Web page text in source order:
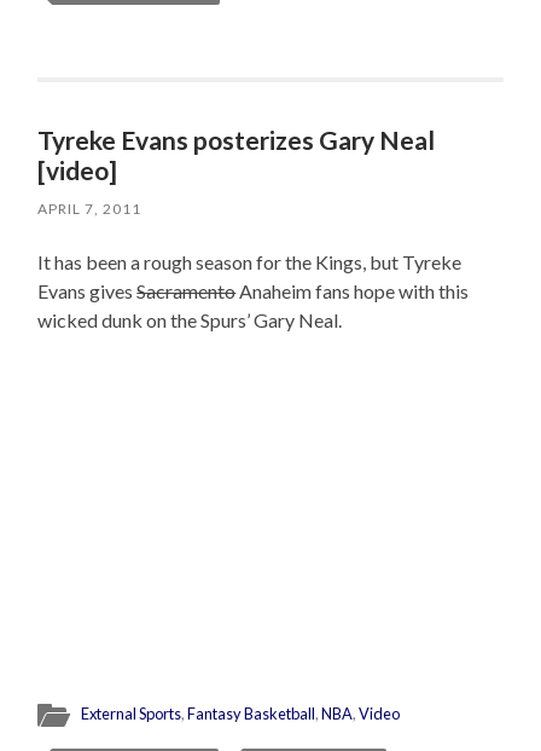
Tyreke Evans posterizes Gary Neal
[video]
APRIL 7, 2011
It has been a rough season for the Kings, but Tyreke
Evans givesSacramentoAnaheim fans hope with this
wicked dunk on the Spurs’ Gary Neal.
External Sports,Fantasy Basketball,NBA,Video